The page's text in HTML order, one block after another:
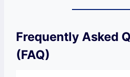
Frequently Asked
(FAQ)